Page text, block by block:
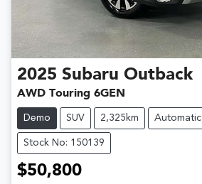
2025 Subaru Outback
AWD Touring 6GEN
Demo SUV 2,325km Automatic
Stock No: 150139
$50,800